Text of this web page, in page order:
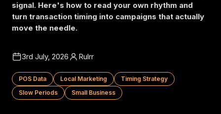
signal. Here's how to read your own rhythm and
turn transaction timing into campaigns that actually
move the needle.
3rd July, 2026 Rulrr
POS Data Local Marketing
Timing Strategy
Slow Periods
Small Business